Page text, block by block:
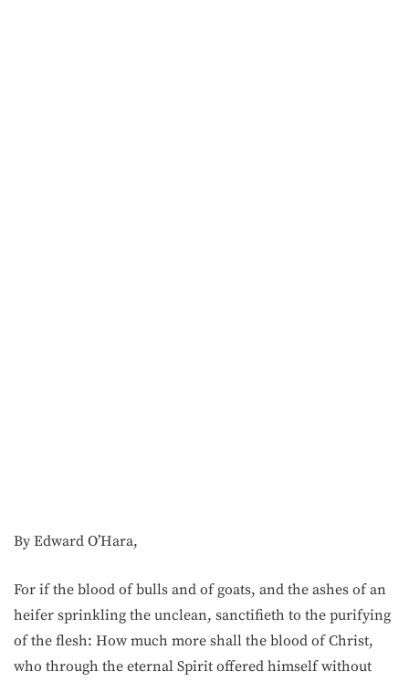
By Edward O’Hara,
For if the blood of bulls and of goats, and the ashes of an
heifer sprinkling the unclean, sanctifieth to the purifying
of the flesh: How much more shall the blood of Christ,
who through the eternal Spirit offered himself without